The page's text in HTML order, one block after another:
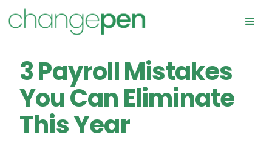
3 Payroll Mistakes
You Can Eliminate
This Year